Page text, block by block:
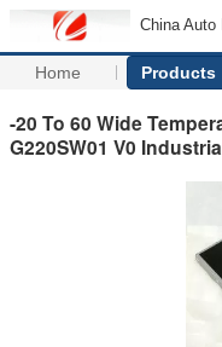
China Auto
Home Products
-20 To 60 Wide
G220SW01 V0